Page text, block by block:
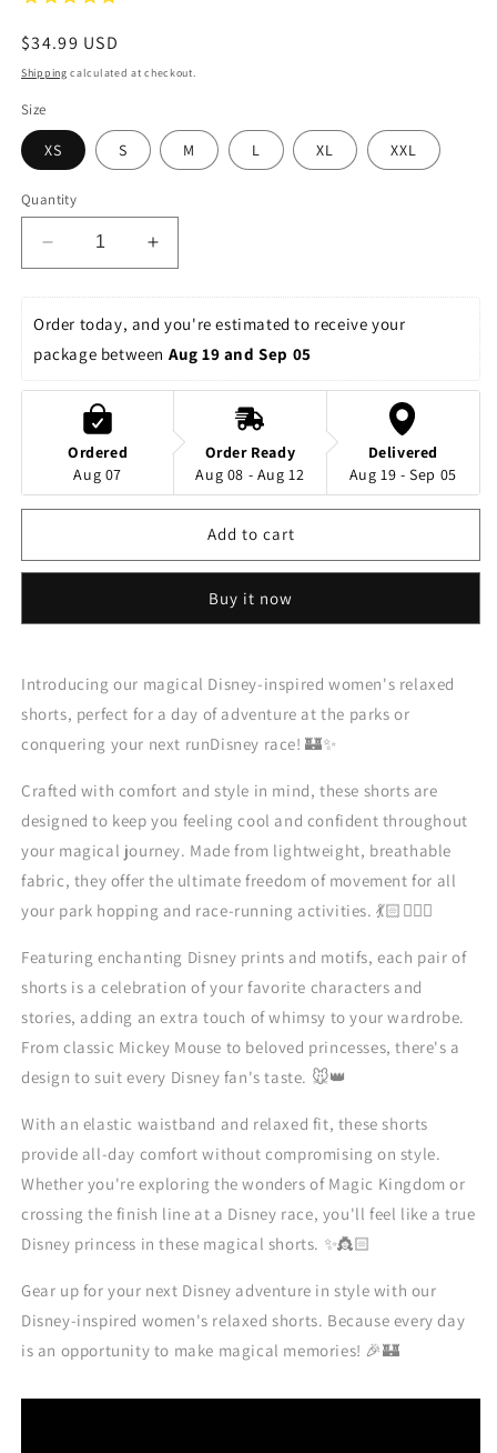
Regular
price
$34.99 USD
Shipping calculated at checkout.
Size
XS S M L XL XXL
Quantity
Decrease
quantity
for
Space
Ranger
Spin
Women&#39;s
Relaxed
Shorts
Increase
quantity
for
Space
Ranger
Spin
Women&#39;s
Shorts
Order today, and you're estimated to receive your
package between Aug 19 and Sep 05
Ordered
Aug 07
Order Ready
Aug 08 - Aug 12
Delivered
Aug 19 - Sep 05
Add to cart
Buy it now
Introducing our magical Disney-inspired women's relaxed
shorts, perfect for a day of adventure at the parks or
conquering your next runDisney race! 🏰✨
Crafted with comfort and style in mind, these shorts are
designed to keep you feeling cool and confident throughout
your magical journey. Made from lightweight, breathable
fabric, they offer the ultimate freedom of movement for all
your park hopping and race-running activities. 💃🏻🏃🏻‍♀️
Featuring enchanting Disney prints and motifs, each pair of
shorts is a celebration of your favorite characters and
stories, adding an extra touch of whimsy to your wardrobe.
From classic Mickey Mouse to beloved princesses, there's a
design to suit every Disney fan's taste. 🐭👑
With an elastic waistband and relaxed fit, these shorts
provide all-day comfort without compromising on style.
Whether you're exploring the wonders of Magic Kingdom or
crossing the finish line at a Disney race, you'll feel like a true
Disney princess in these magical shorts. ✨👸🏻
Gear up for your next Disney adventure in style with our
Disney-inspired women's relaxed shorts. Because every day
is an opportunity to make magical memories! 🎉🏰